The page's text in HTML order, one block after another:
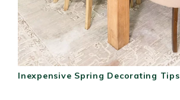
Inexpensive Spring Decorating Tips